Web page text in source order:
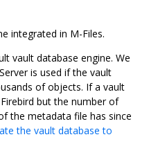
integrated in M-Files.
vault database engine. We
is used if the vault
of objects. If a vault
Firebird but the number of
the metadata file has since
the vault database to